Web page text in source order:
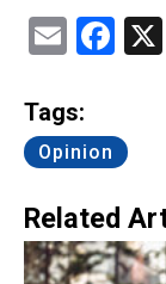
Email
Tags:
Opinion
Related